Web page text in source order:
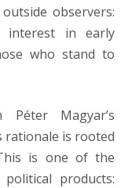
observers:
interest in early
who stand to
Magyar’s
rationale is rooted
is one of the
products: